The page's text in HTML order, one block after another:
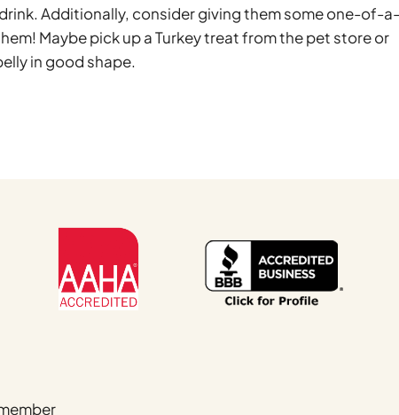
Additionally, consider giving them some one-of-a-
Maybe pick up a Turkey treat from the pet store or
in good shape.